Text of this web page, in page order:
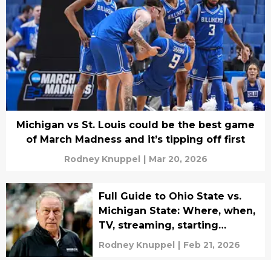
Michigan vs St. Louis could be the best game
of March Madness and it’s tipping off first
Rodney Knuppel | Mar 20, 2026
Full Guide to Ohio State vs.
Michigan State: Where, when,
TV, streaming, starting
lineups
Rodney Knuppel | Feb 21, 2026